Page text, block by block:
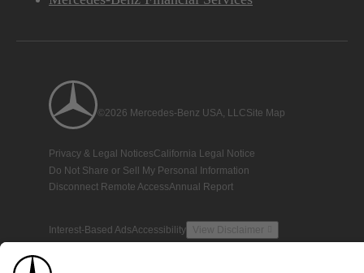
©2026 Mercedes-Benz USA, LLCSite Map
Privacy & Legal NoticesCalifornia Legal Notice
Do Not Share or Sell My Personal Information
Disconnect Remote AccessAnnual Report
Interest-Based AdsAccessibility View Disclaimer